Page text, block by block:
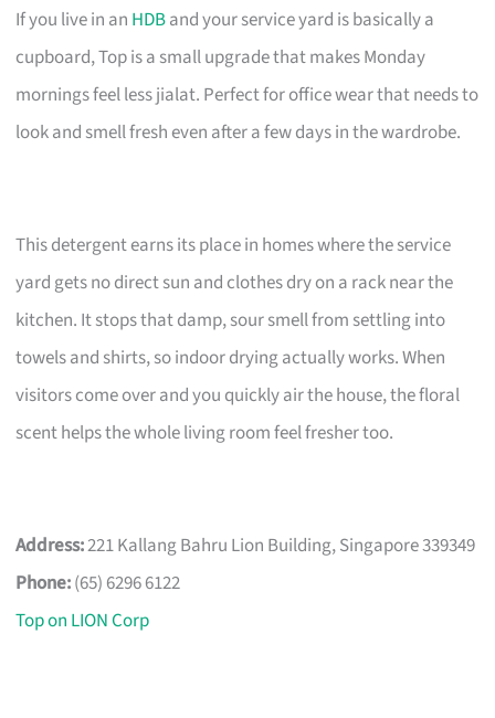
If you live in an HDBand your service yard is basically a
cupboard, Top is a small upgrade that makes Monday
mornings feel less jialat. Perfect for office wear that needs to
look and smell fresh even after a few days in the wardrobe.
This detergent earns its place in homes where the service
yard gets no direct sun and clothes dry on a rack near the
kitchen. It stops that damp, sour smell from settling into
towels and shirts, so indoor drying actually works. When
visitors come over and you quickly air the house, the floral
scent helps the whole living room feel fresher too.
Address:221 Kallang Bahru Lion Building, Singapore 339349
Phone:(65) 6296 6122
Top on LION Corp